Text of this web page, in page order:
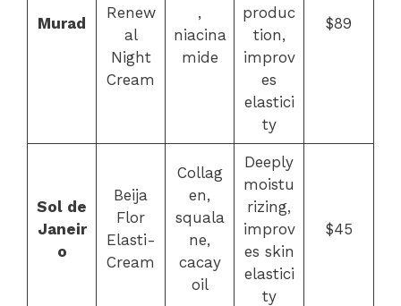
Murad
Renew
al
Night
Cream
,
niacina
mide
produc
tion,
improv
es
elastici
ty
$89
Sol de
Janeir
o
Beija
Flor
Elasti-
Cream
Collag
en,
squala
ne,
cacay
oil
Deeply
moistu
rizing,
improv
es skin
elastici
ty
$45